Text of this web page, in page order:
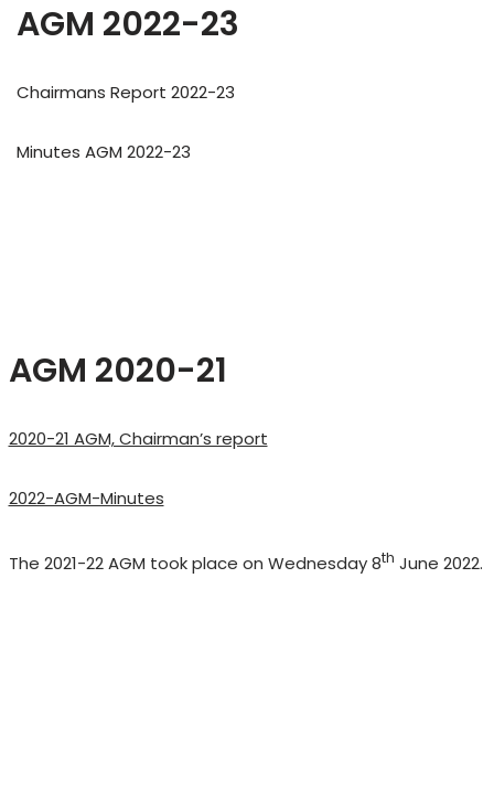
AGM 2022-23
Chairmans Report 2022-23
Minutes AGM 2022-23
AGM 2020-21
2020-21 AGM, Chairman’s report
2022-AGM-Minutes
The 2021-22 AGM took place on Wednesday 8th June 2022.